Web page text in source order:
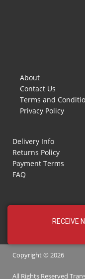
About
Contact Us
Terms and
Privacy Policy
Delivery Info
Returns Policy
Payment Terms
FAQ
RECEIVE
Copyright © 2026
All Rights Reserved